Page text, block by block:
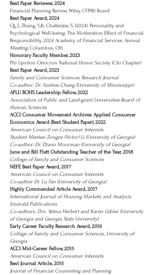
Best Paper Reviewer, 2024
Financial Planning Review, Wiley, CFP(R) Board
Best Paper Award, 2024
Qi, J., Zhang, Y.,& Chatterjee, S. (2024). Personality and
Psychological Well-being: The Moderation Effect of Financial
Responsibility. 2024 Academy of Financial Services Annual
Meeting,Columbus, OH
Honorary Faculty Member, 2023
Phi Upsilon Omicron National Honor Society (Chi Chapter)
Best Paper Award, 2023
Family and Consumer Sciences Research Journal
Co-author: Dr. Yunhee Chang (University of Mississippi)
APLU BOHS Leadership Fellow, 2022
Association of Public and Land-grant Universities-Board of
Human Sciences
ACCI Consumer Movement Archives Applied Consumer
Economics Award (Best Student Paper), 2022
American Council on Consumer Interests
Student Mentee: Zongze (Victor) Li (University of Georgia)
Co-author: Dr. Diann Moorman (University of Georgia)
June and Bill Flatt Outstanding Teacher of the Year, 2018
College of Family and Consumer Sciences
NEFE Best Paper Award, 2017
American Council on Consumer Interests
Co-author Dr. Lu Fan (University of Georgia)
Highly Commended Article Award, 2017
International Journal of Housing Markets and Analysis
Emerald Publications
Co-authors: Drs. Velma Herbert and Karen Gibler (University
of Georgia and Georgia State University)
Early Career Faculty Research Award, 2016
College of Family and Consumer Sciences, University of
Georgia
ACCI Mid-Career Fellow, 2015
American Council on Consumer Interests
Best Journal Article, 2015
Journal of Financial Counseling and Planning